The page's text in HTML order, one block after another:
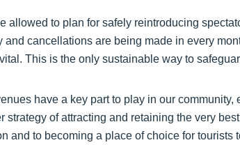
allowed to plan for safely reintroducing
and cancellations are being made in every
This is the only sustainable way to
have a key part to play in our community,
strategy of attracting and retaining the very
and to becoming a place of choice for tourists